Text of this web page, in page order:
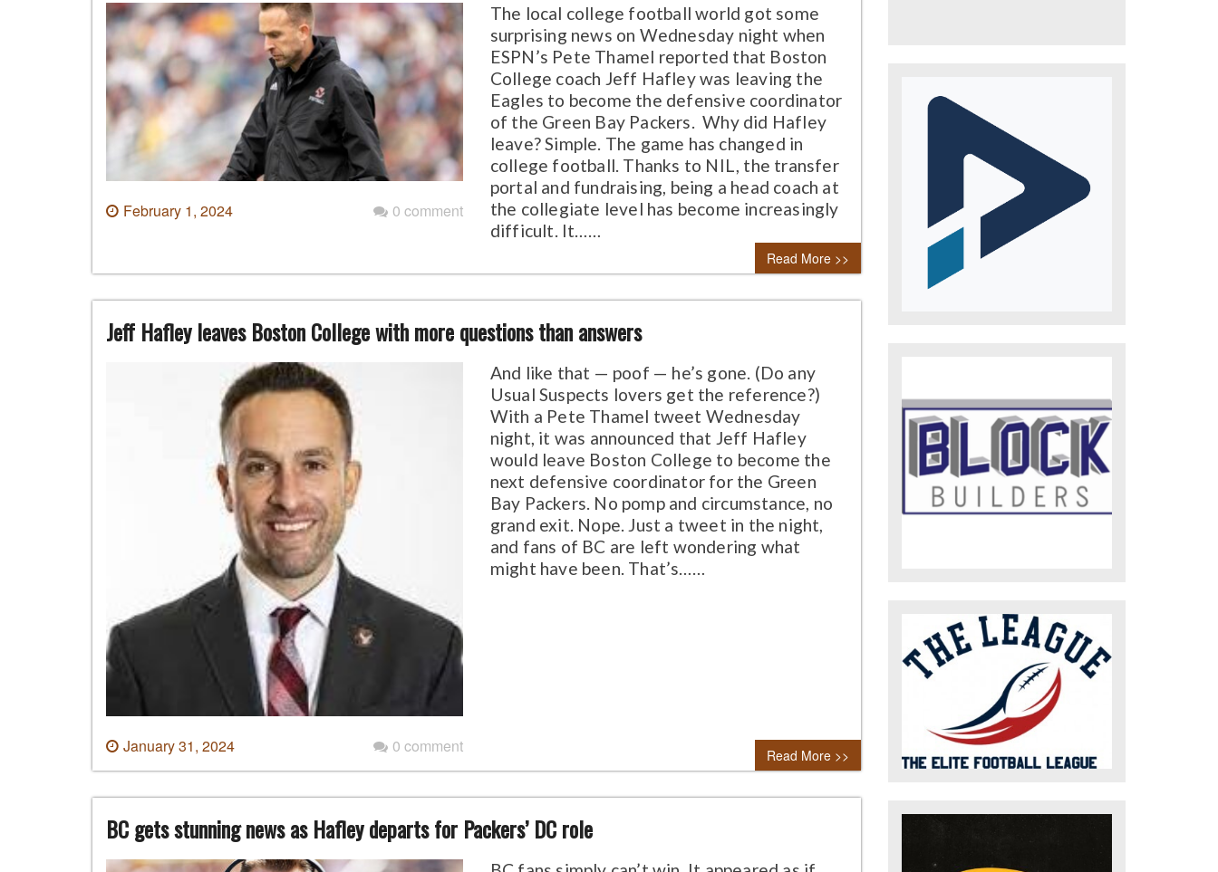
February 1, 2024 0 comment
The local college football world got some
surprising news on Wednesday night when
ESPN’s Pete Thamel reported that Boston
College coach Jeff Hafley was leaving the
Eagles to become the defensive coordinator
of the Green Bay Packers. Why did Hafley
leave? Simple. The game has changed in
college football. Thanks to NIL, the transfer
portal and fundraising, being a head coach at
the collegiate level has become increasingly
difficult. It……
Read More >>
Jeff Hafley leaves Boston College with more questions than answers
January 31, 2024 0 comment
And like that — poof — he’s gone. (Do any
Usual Suspects lovers get the reference?)
With a Pete Thamel tweet Wednesday
night, it was announced that Jeff Hafley
would leave Boston College to become the
next defensive coordinator for the Green
Bay Packers. No pomp and circumstance, no
grand exit. Nope. Just a tweet in the night,
and fans of BC are left wondering what
might have been. That’s……
Read More >>
BC gets stunning news as Hafley departs for Packers’ DC role